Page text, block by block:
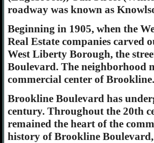
roadway was known as
Beginning in 1905, when the
Real Estate companies
West Liberty Borough, the
Boulevard. The neighborhood
commercial center of Brookline.
Brookline Boulevard has
century. Throughout the 20th
remained the heart of the
history of Brookline